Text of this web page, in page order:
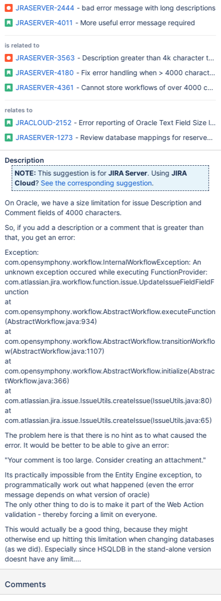
JRASERVER-2444 - bad error message with long descriptions
JRASERVER-4011 - More useful error message required
is related to
JRASERVER-3563 - Description greater than 4k character
JRASERVER-4180 - Fix error handling when > 4000 character
JRASERVER-4361 - Cannot store workflows of over 4000
relates to
JRACLOUD-2152 - Error reporting of Oracle Text Field Size
JRASERVER-1273 - Review database mappings for reserved
Description
NOTE: This suggestion is forJIRA Server. UsingJIRA
Cloud? See the corresponding suggestion.
On Oracle, we have a size limitation for issue Description and
Comment fields of 4000 characters.
So, if you add a description or a comment that is greater than
that, you get an error:
Exception:
com.opensymphony.workflow.InternalWorkflowException: An
unknown exception occured while executing FunctionProvider:
com.atlassian.jira.workflow.function.issue.UpdateIssueFieldFieldF
unction
at
com.opensymphony.workflow.AbstractWorkflow.executeFunction
(AbstractWorkflow.java:934)
at
com.opensymphony.workflow.AbstractWorkflow.transitionWorkflo
w(AbstractWorkflow.java:1107)
at
com.opensymphony.workflow.AbstractWorkflow.initialize(Abstrac
tWorkflow.java:366)
at
com.atlassian.jira.issue.IssueUtils.createIssue(IssueUtils.java:80)
at
com.atlassian.jira.issue.IssueUtils.createIssue(IssueUtils.java:65)
The problem here is that there is no hint as to what caused the
error. It would be better to be able to give an error:
"Your comment is too large. Consider creating an attachment."
Its practically impossible from the Entity Engine exception, to
programmatically work out what happened (even the error
message depends on what version of oracle)
The only other thing to do is to make it part of the Web Action
validation - thereby forcing a limit on everyone.
This would actually be a good thing, because they might
otherwise end up hitting this limitation when changing databases
(as we did). Especially since HSQLDB in the stand-alone version
doesnt have any limit....
Comments